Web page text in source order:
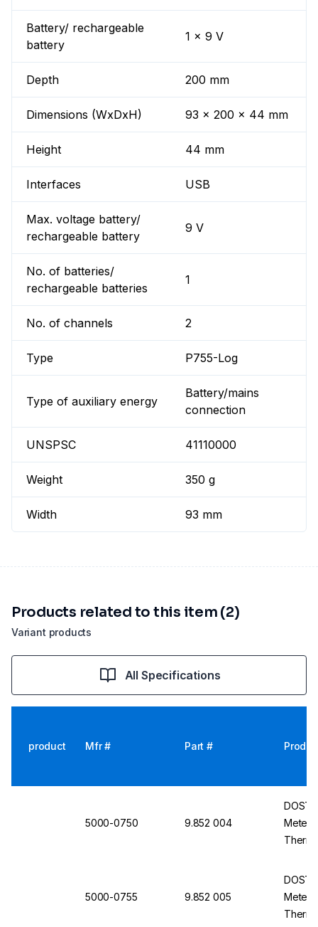
Battery/ rechargeable
battery
1 x 9 V
Depth 200 mm
Dimensions (WxDxH) 93 x 200 x 44 mm
Height 44 mm
Interfaces USB
Max. voltage battery/
rechargeable battery
9 V
No. of batteries/
rechargeable batteries
1
No. of channels 2
Type P755-Log
Type of auxiliary energy
Battery/mains
connection
UNSPSC 41110000
Weight 350 g
Width 93 mm
Variant products
Products related to this item (2)
All Specifications
product Mfr # Part #
5000-0750 9.852 004
Meter
5000-0755 9.852 005
Meter